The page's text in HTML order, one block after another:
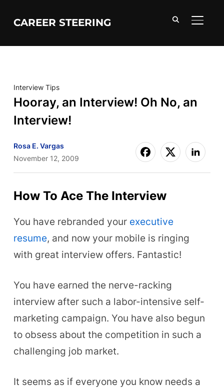
CAREER STEERING
Interview Tips
Hooray, an Interview! Oh No, an
Interview!
Rosa E. Vargas
November 12, 2009
How To Ace The Interview
You have rebranded your executive
resume, and now your mobile is ringing
with great interview offers. Fantastic!
You have earned the nerve-racking
interview after such a labor-intensive self-
marketing campaign. You have also begun
to obsess about the competition in such a
challenging job market.
It seems as if everyone you know needs a